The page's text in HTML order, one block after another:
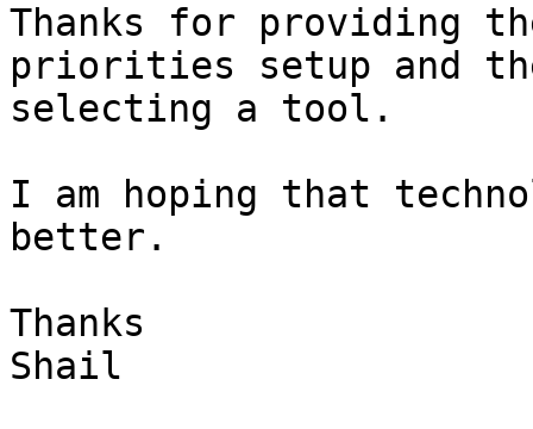
Thanks for providing
priorities setup and
selecting a tool.
I am hoping that
better.
Thanks
Shail